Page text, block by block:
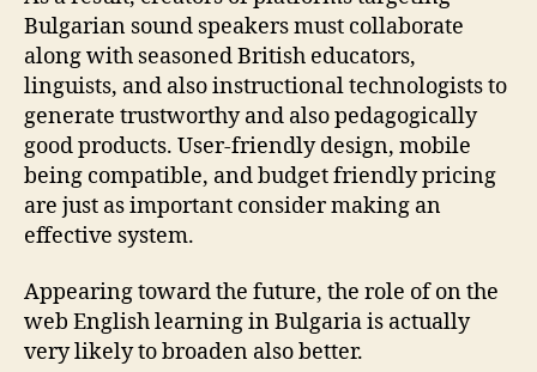
Bulgarian sound speakers must collaborate
along with seasoned British educators,
linguists, and also instructional technologists to
generate trustworthy and also pedagogically
good products. User-friendly design, mobile
being compatible, and budget friendly pricing
are just as important consider making an
effective system.
Appearing toward the future, the role of on the
web English learning in Bulgaria is actually
very likely to broaden also better.